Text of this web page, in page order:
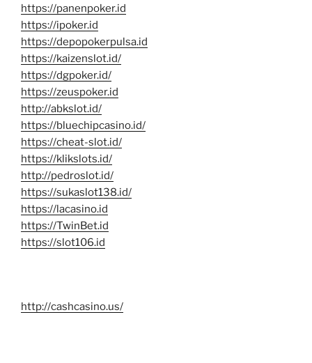
https://panenpoker.id
https://ipoker.id
https://depopokerpulsa.id
https://kaizenslot.id/
https://dgpoker.id/
https://zeuspoker.id
http://abkslot.id/
https://bluechipcasino.id/
https://cheat-slot.id/
https://klikslots.id/
http://pedroslot.id/
https://sukaslot138.id/
https://lacasino.id
https://TwinBet.id
https://slot106.id
http://cashcasino.us/